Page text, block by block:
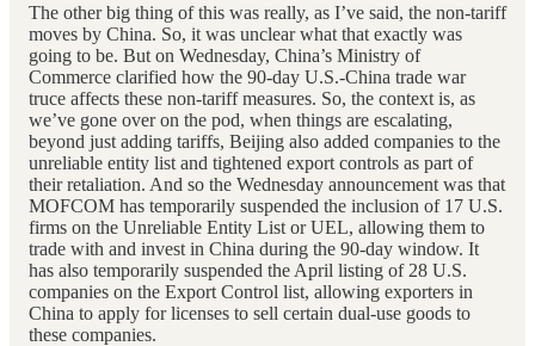
The other big thing of this was really, as I’ve said, the non-tariff
moves by China. So, it was unclear what that exactly was
going to be. But on Wednesday, China’s Ministry of
Commerce clarified how the 90-day U.S.-China trade war
truce affects these non-tariff measures. So, the context is, as
we’ve gone over on the pod, when things are escalating,
beyond just adding tariffs, Beijing also added companies to the
unreliable entity list and tightened export controls as part of
their retaliation. And so the Wednesday announcement was that
MOFCOM has temporarily suspended the inclusion of 17 U.S.
firms on the Unreliable Entity List or UEL, allowing them to
trade with and invest in China during the 90-day window. It
has also temporarily suspended the April listing of 28 U.S.
companies on the Export Control list, allowing exporters in
China to apply for licenses to sell certain dual-use goods to
these companies.